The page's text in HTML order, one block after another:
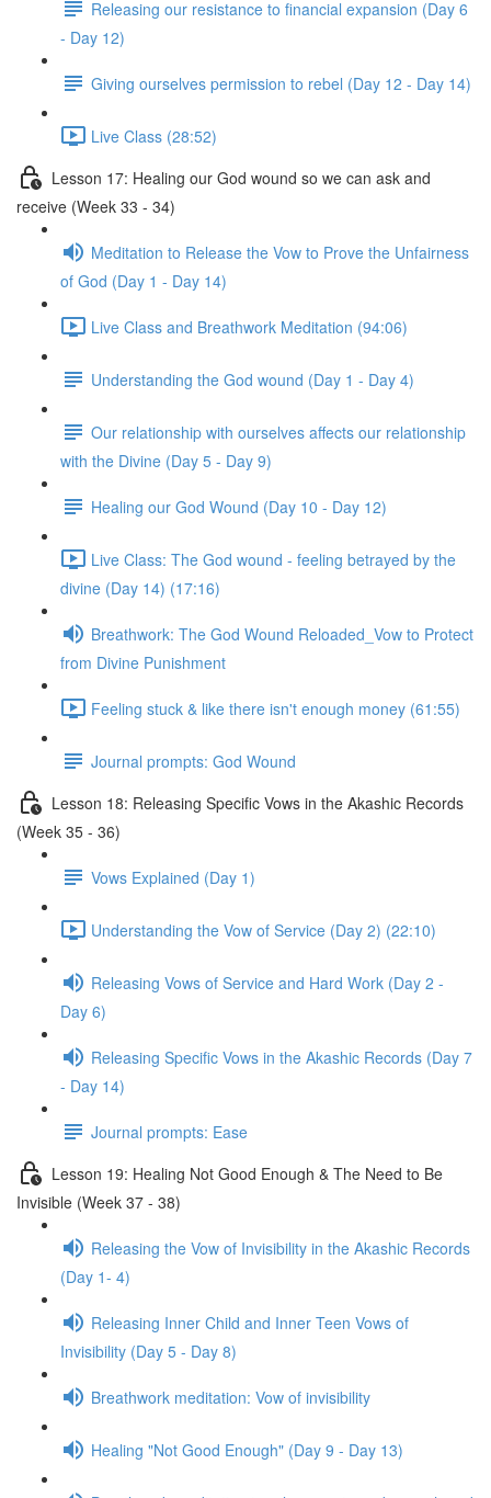
Releasing our resistance to financial expansion (Day 6
- Day 12)
Giving ourselves permission to rebel (Day 12 - Day 14)
Live Class (28:52)
Lesson 17: Healing our God wound so we can ask and
receive (Week 33 - 34)
Meditation to Release the Vow to Prove the Unfairness
of God (Day 1 - Day 14)
Live Class and Breathwork Meditation (94:06)
Understanding the God wound (Day 1 - Day 4)
Our relationship with ourselves affects our relationship
with the Divine (Day 5 - Day 9)
Healing our God Wound (Day 10 - Day 12)
Live Class: The God wound - feeling betrayed by the
divine (Day 14) (17:16)
Breathwork: The God Wound Reloaded_Vow to Protect
from Divine Punishment
Feeling stuck & like there isn't enough money (61:55)
Journal prompts: God Wound
Lesson 18: Releasing Specific Vows in the Akashic Records
(Week 35 - 36)
Vows Explained (Day 1)
Understanding the Vow of Service (Day 2) (22:10)
Releasing Vows of Service and Hard Work (Day 2 -
Day 6)
Releasing Specific Vows in the Akashic Records (Day 7
- Day 14)
Journal prompts: Ease
Lesson 19: Healing Not Good Enough & The Need to Be
Invisible (Week 37 - 38)
Releasing the Vow of Invisibility in the Akashic Records
(Day 1- 4)
Releasing Inner Child and Inner Teen Vows of
Invisibility (Day 5 - Day 8)
Breathwork meditation: Vow of invisibility
Healing "Not Good Enough" (Day 9 - Day 13)